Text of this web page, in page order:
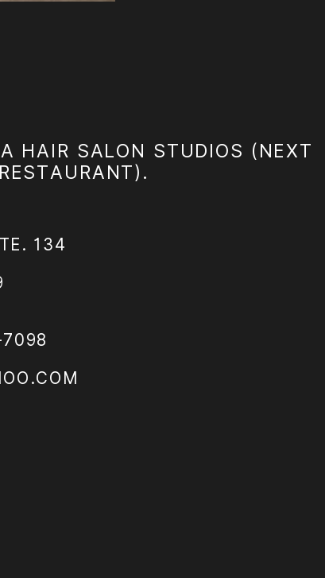
HAIR SALON STUDIOS (NEXT
134